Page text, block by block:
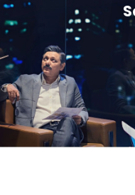
We engineer custom
mobile apps. From ERP to